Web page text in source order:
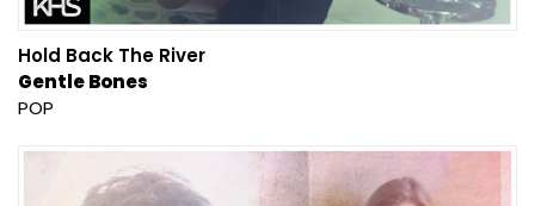
Hold Back The River
Gentle Bones
POP